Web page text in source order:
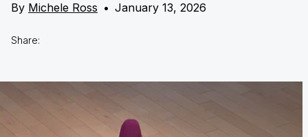
By Michele Ross • January 13, 2026
Share: